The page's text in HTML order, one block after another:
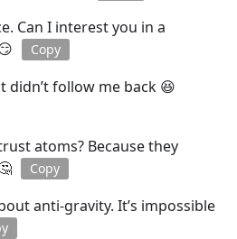
Can I interest you in a
Copy
follow me back 😆
atoms? Because they
Copy
anti-gravity. It’s impossible